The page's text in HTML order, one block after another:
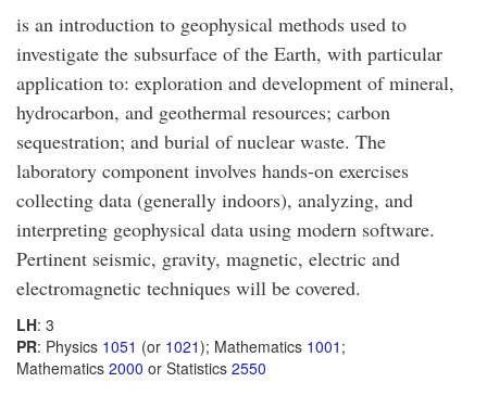
is an introduction to geophysical methods used to
investigate the subsurface of the Earth, with particular
application to: exploration and development of mineral,
hydrocarbon, and geothermal resources; carbon
sequestration; and burial of nuclear waste. The
laboratory component involves hands-on exercises
collecting data (generally indoors), analyzing, and
interpreting geophysical data using modern software.
Pertinent seismic, gravity, magnetic, electric and
electromagnetic techniques will be covered.
LH: 3
PR: Physics 1051 (or 1021); Mathematics 1001 ;
Mathematics 2000 or Statistics 2550